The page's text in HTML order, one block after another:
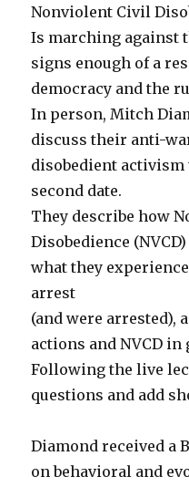
Nonviolent Civil
Is marching against
signs enough of a
democracy and the
In person, Mitch
discuss their anti-
disobedient
second date.
They describe how
Disobedience
what they
arrest
(and were arrested),
actions and NVCD in
Following the live
questions and add
Diamond received a
on behavioral and